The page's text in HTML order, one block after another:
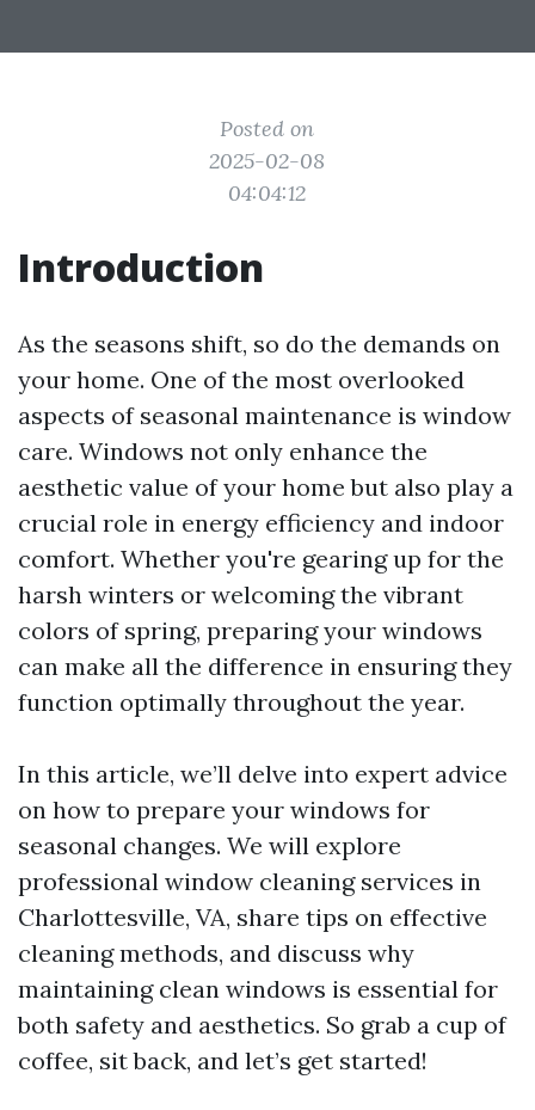
Posted on
2025-02-08
04:04:12
Introduction
As the seasons shift, so do the demands on
your home. One of the most overlooked
aspects of seasonal maintenance is window
care. Windows not only enhance the
aesthetic value of your home but also play a
crucial role in energy efficiency and indoor
comfort. Whether you're gearing up for the
harsh winters or welcoming the vibrant
colors of spring, preparing your windows
can make all the difference in ensuring they
function optimally throughout the year.
In this article, we’ll delve into expert advice
on how to prepare your windows for
seasonal changes. We will explore
professional window cleaning services in
Charlottesville, VA, share tips on effective
cleaning methods, and discuss why
maintaining clean windows is essential for
both safety and aesthetics. So grab a cup of
coffee, sit back, and let’s get started!